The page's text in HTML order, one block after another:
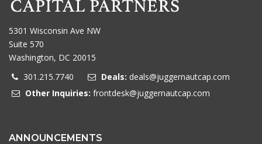
5301 Wisconsin Ave NW
Suite 570
Washington, DC 20015
301.215.7740
Deals: deals@juggernautcap.com
Other Inquiries: frontdesk@juggernautcap.com
ANNOUNCEMENTS